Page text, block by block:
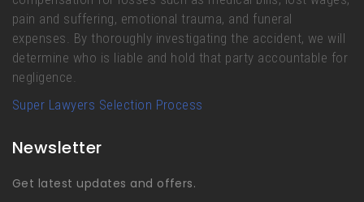
pain and suffering, emotional trauma, and funeral
expenses. By thoroughly investigating the accident, we will
determine who is liable and hold that party accountable for
negligence.
Super Lawyers Selection Process
Newsletter
Get latest updates and offers.